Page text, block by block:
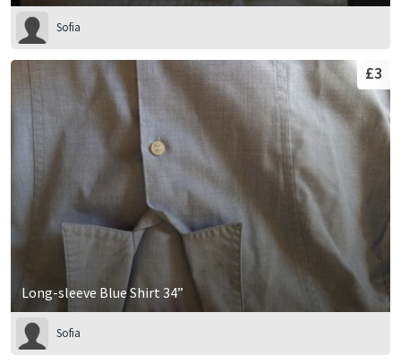
Sofia
Long-sleeve Blue Shirt 34”
£3
Sofia